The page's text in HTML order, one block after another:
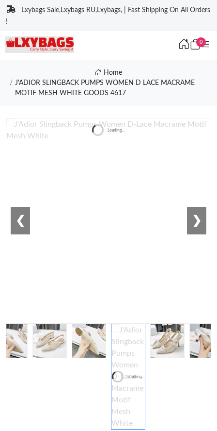
Lxybags Sale,Lxybags RU,Lxybags, | Fast Shipping On All Orders
!
0
Home
J'ADIOR SLINGBACK PUMPS WOMEN D LACE MACRAME
MOTIF MESH WHITE GOODS 4617
❮
Loading...
❯
Loading...